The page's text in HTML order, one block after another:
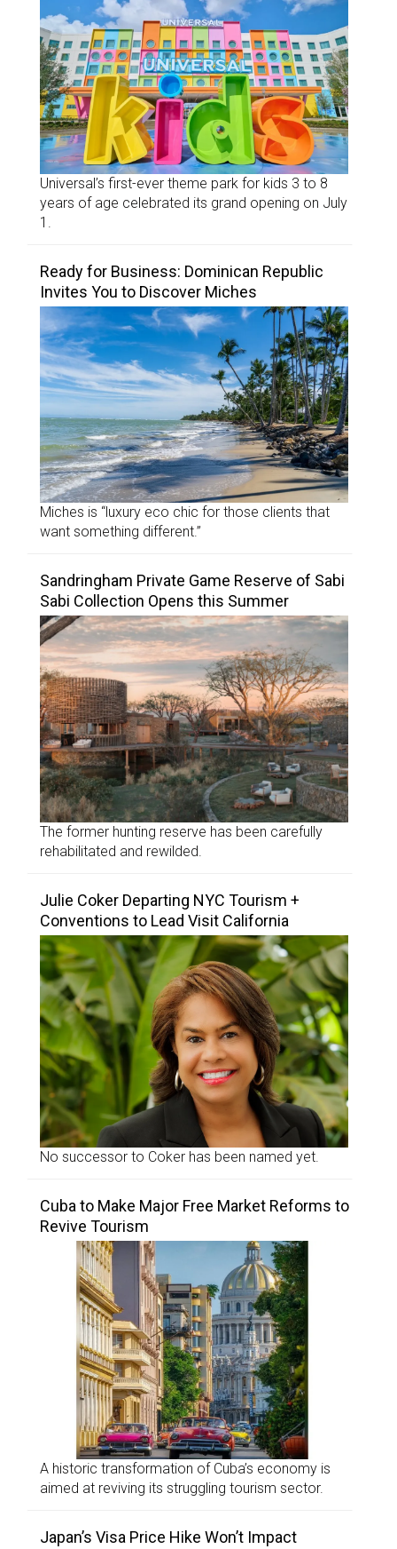
Universal’s first-ever theme park for kids 3 to 8
years of age celebrated its grand opening on July
1.
Ready for Business: Dominican Republic
Invites You to Discover Miches
Miches is “luxury eco chic for those clients that
want something different.”
Sandringham Private Game Reserve of Sabi
Sabi Collection Opens this Summer
The former hunting reserve has been carefully
rehabilitated and rewilded.
Julie Coker Departing NYC Tourism +
Conventions to Lead Visit California
No successor to Coker has been named yet.
Cuba to Make Major Free Market Reforms to
Revive Tourism
A historic transformation of Cuba’s economy is
aimed at reviving its struggling tourism sector.
Japan’s Visa Price Hike Won’t Impact